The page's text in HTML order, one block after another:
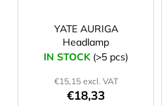
YATE AURIGA
Headlamp
IN STOCK (>5 pcs)
€15,15 excl. VAT
€18,33